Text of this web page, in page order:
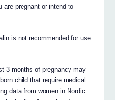
are pregnant or intend to
is not recommended for use
3 months of pregnancy may
child that require medical
data from women in Nordic